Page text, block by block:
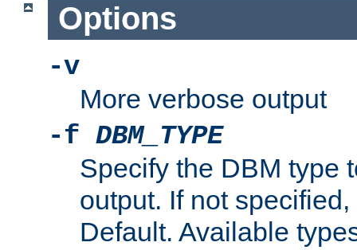
Options
-v
More verbose output
-f DBM_TYPE
Specify the DBM type
output. If not
Default. Available